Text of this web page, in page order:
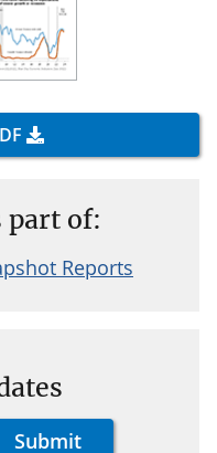
part of:
Reports